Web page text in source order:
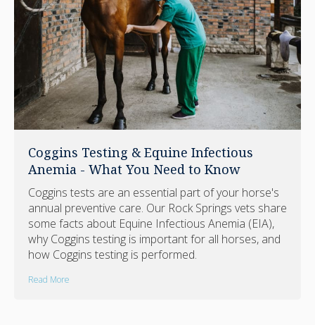
Coggins Testing & Equine Infectious
Anemia - What You Need to Know
Coggins tests are an essential part of your horse's
annual preventive care. Our Rock Springs vets share
some facts about Equine Infectious Anemia (EIA),
why Coggins testing is important for all horses, and
how Coggins testing is performed.
Read More